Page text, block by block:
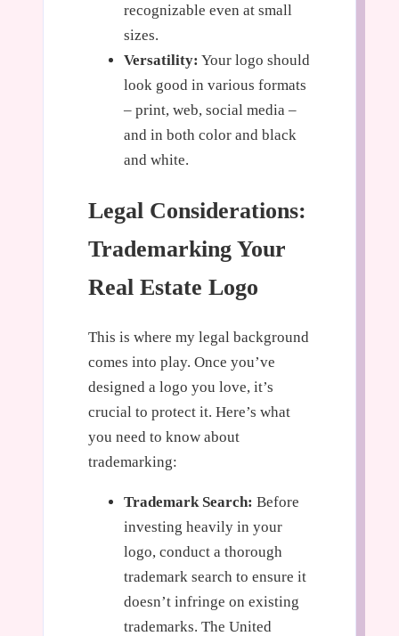
recognizable even at small
sizes.
Versatility: Your logo should
look good in various formats
– print, web, social media –
and in both color and black
and white.
Legal Considerations:
Trademarking Your
Real Estate Logo
This is where my legal background
comes into play. Once you’ve
designed a logo you love, it’s
crucial to protect it. Here’s what
you need to know about
trademarking:
Trademark Search: Before
investing heavily in your
logo, conduct a thorough
trademark search to ensure it
doesn’t infringe on existing
trademarks. The United